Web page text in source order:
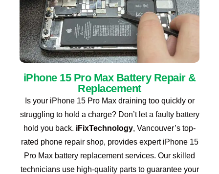
iPhone 15 Pro Max Battery Repair &
Replacement
Is your iPhone 15 Pro Max draining too quickly or
struggling to hold a charge? Don’t let a faulty battery
hold you back. iFixTechnology, Vancouver’s top-
rated phone repair shop, provides expert iPhone 15
Pro Max battery replacement services. Our skilled
technicians use high-quality parts to guarantee your